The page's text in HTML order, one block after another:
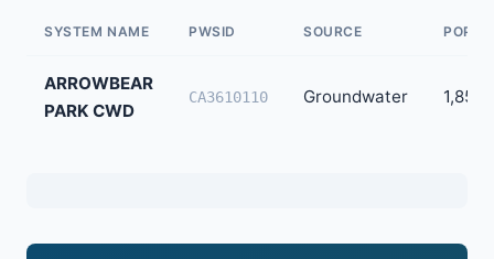
SYSTEM NAME PWSID SOURCE
ARROWBEAR
PARK CWD
CA3610110 Groundwater 1,856